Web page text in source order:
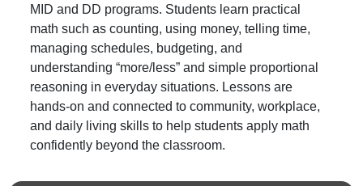
MID and DD programs. Students learn practical
math such as counting, using money, telling time,
managing schedules, budgeting, and
understanding “more/less” and simple proportional
reasoning in everyday situations. Lessons are
hands-on and connected to community, workplace,
and daily living skills to help students apply math
confidently beyond the classroom.